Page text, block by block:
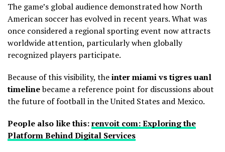
The game’s global audience demonstrated how North
American soccer has evolved in recent years. What was
once considered a regional sporting event now attracts
worldwide attention, particularly when globally
recognized players participate.
Because of this visibility, theinter miami vs tigres uanl
timelinebecame a reference point for discussions about
the future of football in the United States and Mexico.
People also like this:renvoit com: Exploring the
Platform Behind Digital Services